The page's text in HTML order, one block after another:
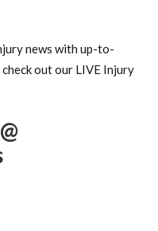
news with up-to-
out our LIVE Injury